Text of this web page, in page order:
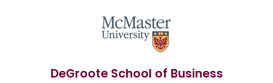
DeGroote School of Business